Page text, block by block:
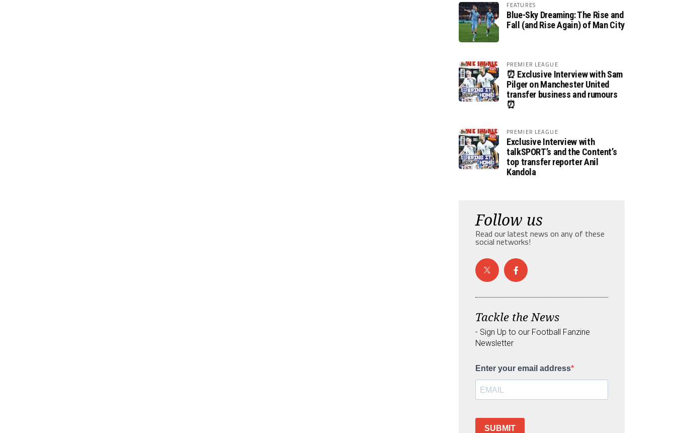
FEATURES
Blue-Sky Dreaming: The Rise and
Fall (and Rise Again) of Man City
PREMIER LEAGUE
⏰ Exclusive Interview with Sam
Pilger on Manchester United
transfer business and rumours
⏰
PREMIER LEAGUE
Exclusive Interview with
talkSPORT’s and the Content’s
top transfer reporter Anil
Kandola
Follow us
Read our latest news on any of these
social networks!
Tackle the News
- Sign Up to our Football Fanzine
Newsletter
Enter your email address
SUBMIT